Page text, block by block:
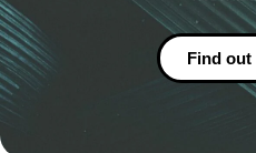
Find out